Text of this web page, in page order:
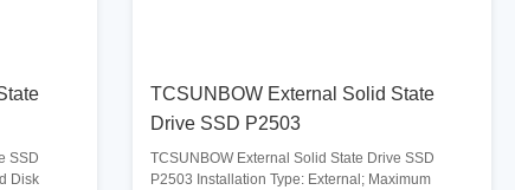
SSD
Disk
TCSUNBOW External Solid State
Drive SSD P2503
TCSUNBOW External Solid State Drive SSD
P2503 Installation Type: External; Maximum